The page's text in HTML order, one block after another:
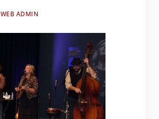
WEB ADMIN